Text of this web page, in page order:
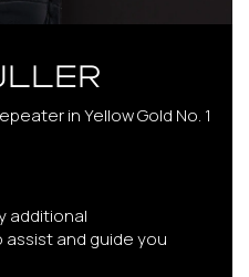
in Yellow Gold No. 1
additional
and guide you